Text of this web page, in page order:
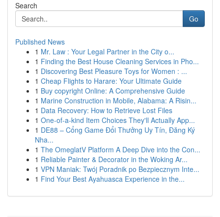
Search
Go
Published News
1 Mr. Law : Your Legal Partner in the City o...
1 Finding the Best House Cleaning Services in Pho...
1 Discovering Best Pleasure Toys for Women : ...
1 Cheap Flights to Harare: Your Ultimate Guide
1 Buy copyright Online: A Comprehensive Guide
1 Marine Construction in Mobile, Alabama: A Risin...
1 Data Recovery: How to Retrieve Lost Files
1 One-of-a-kind Item Choices They'll Actually App...
1 DE88 – Cổng Game Đổi Thưởng Uy Tín, Đăng Ký
Nha...
1 The OmeglatV Platform A Deep Dive into the Con...
1 Reliable Painter & Decorator in the Woking Ar...
1 VPN Maniak: Twój Poradnik po Bezpiecznym Inte...
1 Find Your Best Ayahuasca Experience in the...